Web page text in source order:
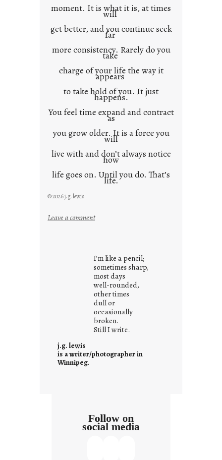
moment. It is what it is, at times
will
get better, and you continue seek
far
more consistency. Rarely do you
take
charge of your life the way it
appears
to take hold of you. It just
happens.
You feel time expand and contract
as
you grow older. It is a force you
will
live with and don’t always notice
how
life goes on. Until you do. That’s
life.
© 2026 j.g. lewis
Leave a comment:
s
w
h
a
t
i
t
s
I’m like a pencil;
sometimes sharp,
most days
well-rounded,
other times
dull or
occasionally
broken.
Still I write.
j.g. lewis
is a writer/photographer in
Winnipeg.
Follow on
social media